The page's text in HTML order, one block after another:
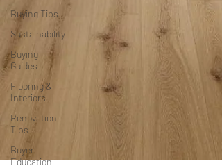
Buying Tips
Sustainability
Buying
Guides
Flooring &
Interiors
Renovation
Tips
Buyer
Education